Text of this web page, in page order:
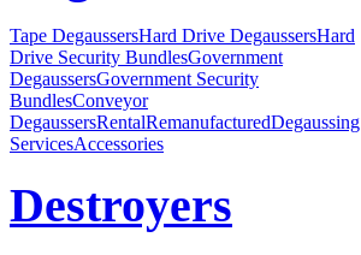
Tape DegaussersHard Drive DegaussersHard
Drive Security BundlesGovernment
DegaussersGovernment Security
BundlesConveyor
DegaussersRentalRemanufacturedDegaussing
ServicesAccessories
Destroyers